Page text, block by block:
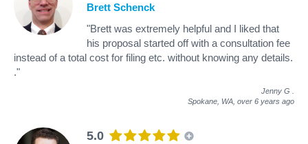
Brett Schenck
"Brett was extremely helpful and I liked that
his proposal started off with a consultation fee
instead of a total cost for filing etc. without knowing any details.
."
Jenny G
Spokane, WA, over 6 years ago
5.0